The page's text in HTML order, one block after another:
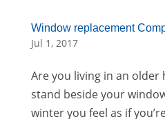
Window replacement
Jul 1, 2017
Are you living in an older
stand beside your
winter you feel as if